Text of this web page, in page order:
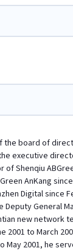
the board of
executive
Shenqiu
AnKang
Digital since
General
new network
2001 to March
May 2001, he